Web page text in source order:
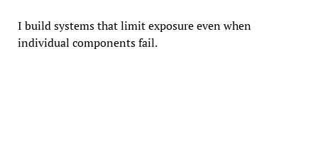
I build systems that limit exposure even when
individual components fail.